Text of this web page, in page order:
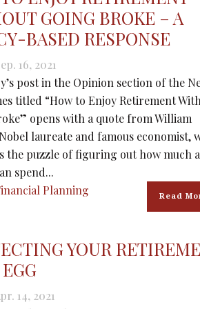
GOING BROKE – A
BASED RESPONSE
16, 2021
post in the Opinion section of the
titled “How to Enjoy Retirement
opens with a quote from William
laureate and famous economist,
the puzzle of figuring out how much a
spend...
Planning Read
YOUR
14, 2021